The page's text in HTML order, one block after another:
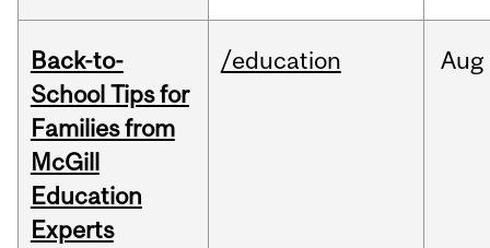
Back-to-
School Tips for
Families from
McGill
Education
Experts
/education Aug